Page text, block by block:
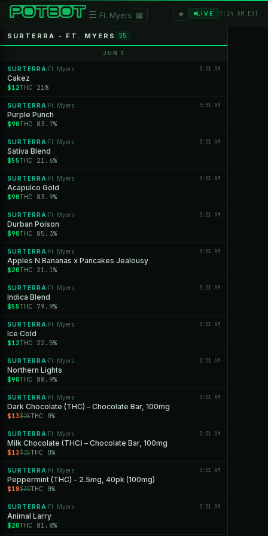
☰ Ft. Myers ▦ ★ LIVE 7:14 AM EST
SURTERRA - FT. MYERS 55
JUN 1
SURTERRA ·Ft. Myers 3:51 AM
Cakez
$12THC 21%
SURTERRA ·Ft. Myers 3:51 AM
Purple Punch
$90THC 83.7%
SURTERRA ·Ft. Myers 3:51 AM
Sativa Blend
$55 THC 21.6%
SURTERRA ·Ft. Myers 3:51 AM
Acapulco Gold
$90THC 83.9%
SURTERRA ·Ft. Myers 3:51 AM
Durban Poison
$90THC 85.3%
SURTERRA ·Ft. Myers 3:51 AM
Apples N Bananas x Pancakes Jealousy
$20THC 21.1%
SURTERRA ·Ft. Myers 3:51 AM
Indica Blend
$55 THC 79.9%
SURTERRA ·Ft. Myers 3:51 AM
Ice Cold
$12THC 22.5%
SURTERRA ·Ft. Myers 3:51 AM
Northern Lights
$90THC 88.9%
SURTERRA ·Ft. Myers 3:51 AM
Dark Chocolate (THC) – Chocolate Bar, 100mg
$13$25THC 0%
SURTERRA ·Ft. Myers 3:51 AM
Milk Chocolate (THC) – Chocolate Bar, 100mg
$13$25THC 0%
SURTERRA ·Ft. Myers 3:51 AM
Peppermint (THC) - 2.5mg, 40pk (100mg)
$18$30THC 0%
SURTERRA ·Ft. Myers 3:51 AM
Animal Larry
$20THC 81.8%